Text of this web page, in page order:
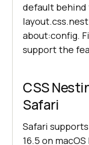
default behind
about:config.
support the
CSS
Safari
Safari
16.5 on